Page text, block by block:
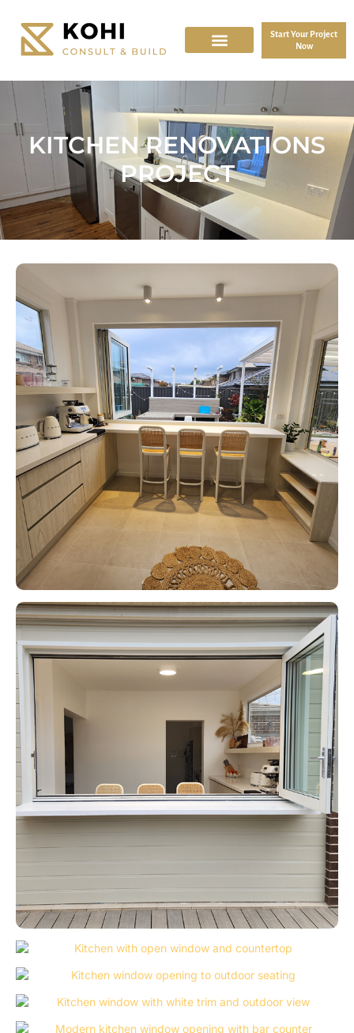
Start Your Project
Now
KITCHEN RENOVATIONS
PROJECT